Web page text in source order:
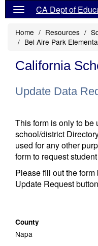
CA Dept of
Home Resources
Bel Aire Park
California
Update Data
This form is only to be
school/district
used for any other
form to request
Please fill out the
Update Request
County
Napa